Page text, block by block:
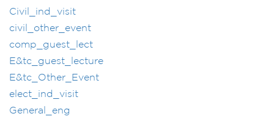
Civil_ind_visit
civil_other_event
comp_guest_lect
E&tc_guest_lecture
E&tc_Other_Event
elect_ind_visit
General_eng